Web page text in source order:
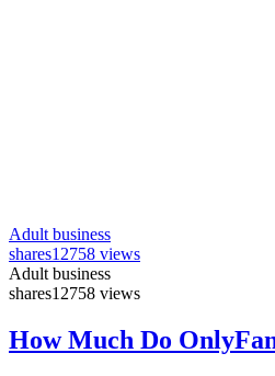
Adult business
shares12758 views
Adult business
shares12758 views
How Much Do